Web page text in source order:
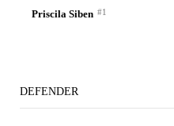
Priscila Siben #1
DEFENDER